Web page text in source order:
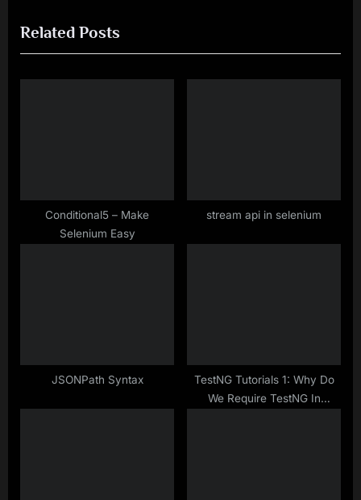
v
i
o
x
t
P
Related Posts
Conditional5 – Make
Selenium Easy
stream api in selenium
JSONPath Syntax
TestNG Tutorials 1: Why Do
We Require TestNG In